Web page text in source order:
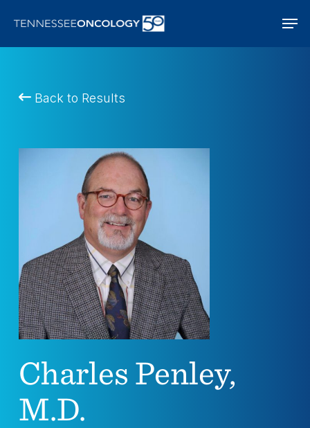
main
Back to Results
Charles Penley,
M.D.